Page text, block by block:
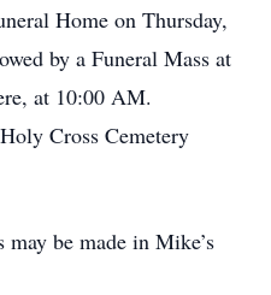
Home on Thursday,
by a Funeral Mass at
at 10:00 AM.
Cross Cemetery
be made in Mike’s